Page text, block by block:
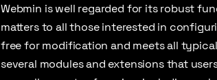
Webmin is well regarded for its robust
matters to all those interested in
free for modification and meets all
several modules and extensions that